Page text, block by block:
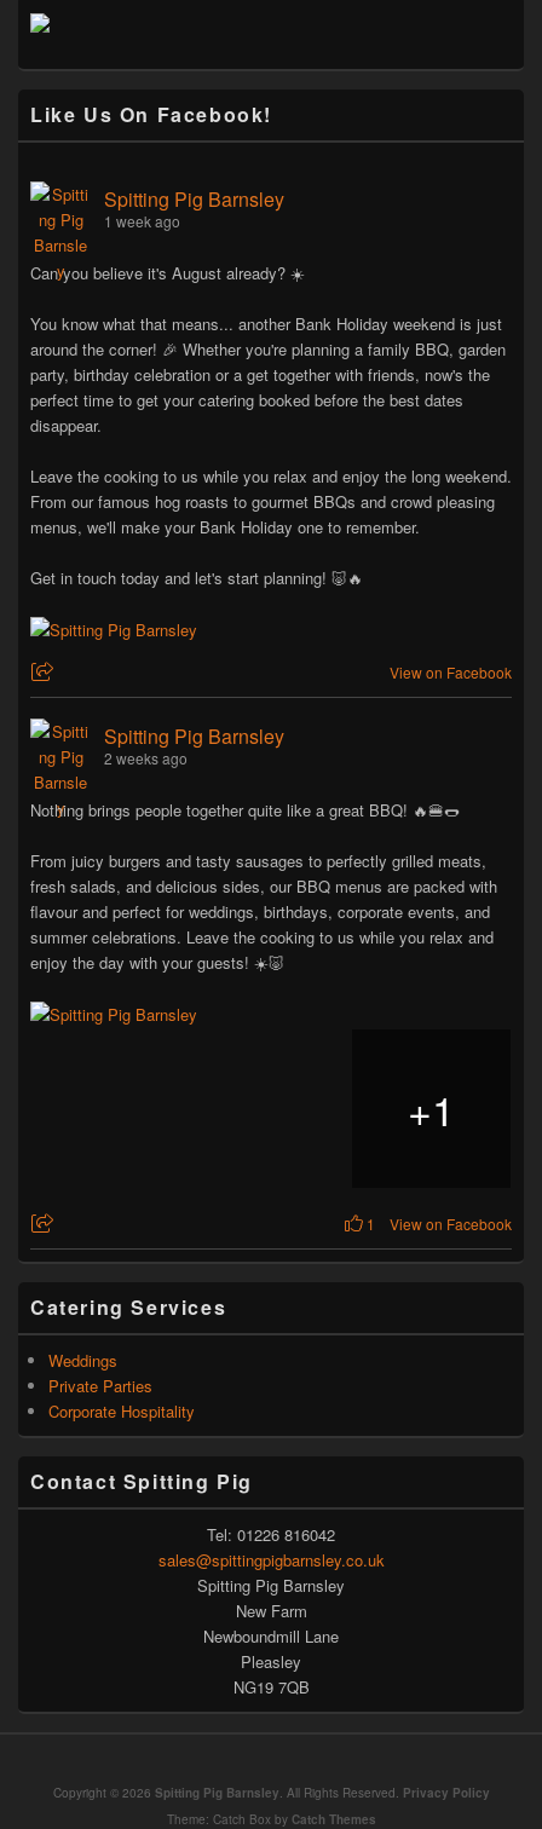
Like Us On Facebook!
Spitting Pig Barnsley
1 week ago
Can you believe it's August already? ☀️
You know what that means... another Bank Holiday weekend is just
around the corner! 🎉 Whether you're planning a family BBQ, garden
party, birthday celebration or a get together with friends, now's the
perfect time to get your catering booked before the best dates
disappear.
Leave the cooking to us while you relax and enjoy the long weekend.
From our famous hog roasts to gourmet BBQs and crowd pleasing
menus, we'll make your Bank Holiday one to remember.
Get in touch today and let's start planning! 🐷🔥
View on Facebook
Spitting Pig Barnsley
2 weeks ago
Nothing brings people together quite like a great BBQ! 🔥🍔🌭
From juicy burgers and tasty sausages to perfectly grilled meats,
fresh salads, and delicious sides, our BBQ menus are packed with
flavour and perfect for weddings, birthdays, corporate events, and
summer celebrations. Leave the cooking to us while you relax and
enjoy the day with your guests! ☀️🐷
+1
1 View on Facebook
Catering Services
Weddings
Private Parties
Corporate Hospitality
Contact Spitting Pig
Tel: 01226 816042
sales@spittingpigbarnsley.co.uk
Spitting Pig Barnsley
New Farm
Newboundmill Lane
Pleasley
NG19 7QB
Copyright © 2026 Spitting Pig Barnsley. All Rights Reserved. Privacy Policy
Theme: Catch Box by Catch Themes